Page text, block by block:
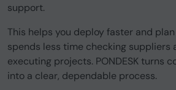
support.
This helps you deploy faster and
spends less time checking suppliers
executing projects. PONDESK turns
into a clear, dependable process.